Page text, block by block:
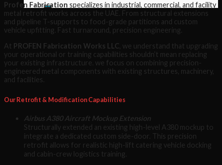
Profen Fabrication specializes in industrial, commercial, and facility
metal retrofit works across the UAE. From structural extensions
and pipeline T-supports to food-grade partitions and custom
vehicle upfitting. Fast turnaround, precision engineering.
At PROFEN Fabrication Works LLC , we understand that upgrading
your operational or training capabilities shouldn’t mean replacing
your existing infrastructure. we focus on combining precision-
engineered metal components with existing structures, machinery,
and facilities.
Our Retrofit & Modification Capabilities
Airbus A380 Aircraft Mockup Extension
Structurally extended an existing high-level A380 mockup to
integrate a dedicated custom side-door. This precision
retrofit allows for realistic high-lift catering vehicle docking
and cabin-crew logistics training.